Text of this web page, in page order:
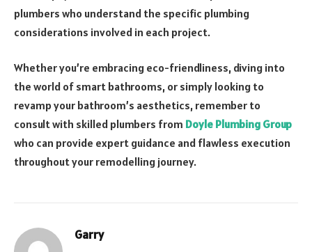
plumbers who understand the specific plumbing
considerations involved in each project.
Whether you’re embracing eco-friendliness, diving into
the world of smart bathrooms, or simply looking to
revamp your bathroom’s aesthetics, remember to
consult with skilled plumbers from Doyle Plumbing Group
who can provide expert guidance and flawless execution
throughout your remodelling journey.
Garry